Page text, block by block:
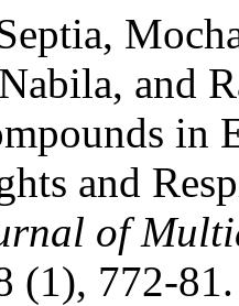
and
in
and
of
(1), 772-81.